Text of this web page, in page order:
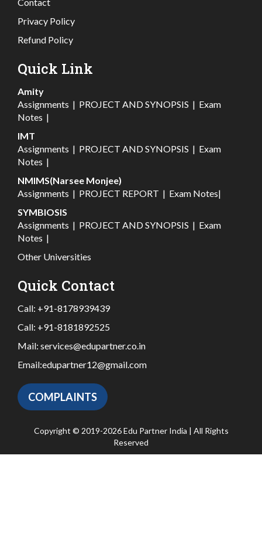
Contact
Privacy Policy
Refund Policy
Quick Link
Amity
Assignments | PROJECT AND SYNOPSIS | Exam
Notes |
IMT
Assignments | PROJECT AND SYNOPSIS | Exam
Notes |
NMIMS(Narsee Monjee)
Assignments | PROJECT REPORT | Exam Notes|
SYMBIOSIS
Assignments | PROJECT AND SYNOPSIS | Exam
Notes |
Other Universities
Quick Contact
Call: +91-8178939439
Call: +91-8181892525
Mail: services@edupartner.co.in
Email:edupartner12@gmail.com
COMPLAINTS
Copyright © 2019-2026 Edu Partner India | All Rights
Reserved